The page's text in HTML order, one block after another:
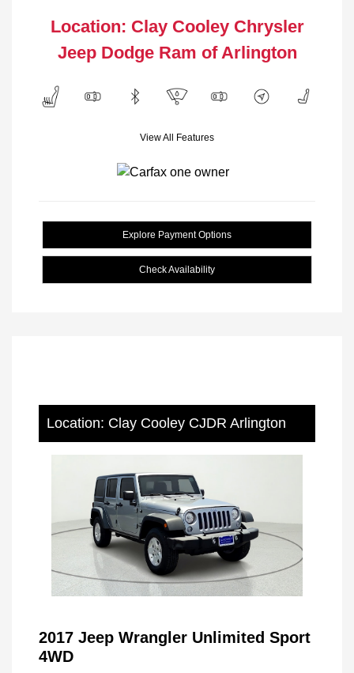
Location: Clay Cooley Chrysler
Jeep Dodge Ram of Arlington
View All Features
Explore Payment Options
Check Availability
Location: Clay Cooley CJDR Arlington
2017 Jeep Wrangler Unlimited Sport
4WD